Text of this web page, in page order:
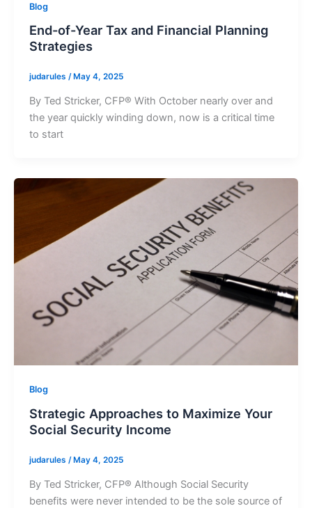
Blog
End-of-Year Tax and Financial Planning
Strategies
judarules / May 4, 2025
By Ted Stricker, CFP® With October nearly over and
the year quickly winding down, now is a critical time
to start
Blog
Strategic Approaches to Maximize Your
Social Security Income
judarules /May 4, 2025
By Ted Stricker, CFP® Although Social Security
benefits were never intended to be the sole source of